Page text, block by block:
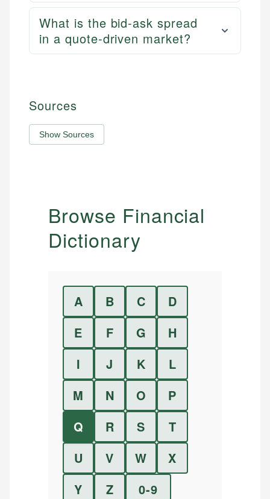
What is the bid-ask spread
in a quote-driven market?
Sources
Show Sources
Browse Financial
Dictionary
A B C
D
E
F G
H
I
J K
L
M
N O
P
Q
R S
T
U
V W
X
Y
Z 0-9